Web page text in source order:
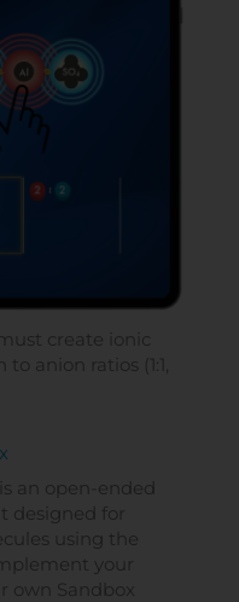
create ionic
anion ratios (1:1,
an open-ended
for
using the
your
own Sandbox